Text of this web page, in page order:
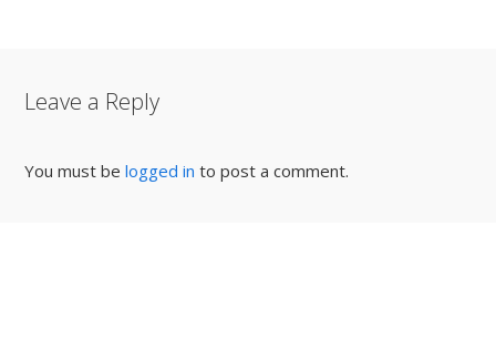
Leave a Reply
You must belogged in to post a comment.